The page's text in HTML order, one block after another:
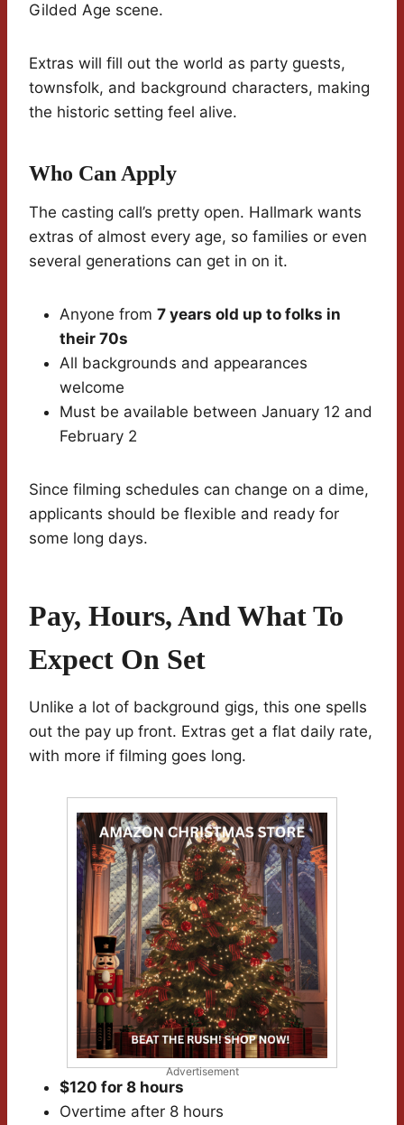
Gilded Age scene.
Extras will fill out the world as party guests,
townsfolk, and background characters, making
the historic setting feel alive.
Who Can Apply
The casting call’s pretty open. Hallmark wants
extras of almost every age, so families or even
several generations can get in on it.
Anyone from 7 years old up to folks in
their 70s
All backgrounds and appearances
welcome
Must be available between January 12 and
February 2
Since filming schedules can change on a dime,
applicants should be flexible and ready for
some long days.
Pay, Hours, And What To
Expect On Set
Unlike a lot of background gigs, this one spells
out the pay up front. Extras get a flat daily rate,
with more if filming goes long.
Advertisement
$120 for 8 hours
Overtime after 8 hours